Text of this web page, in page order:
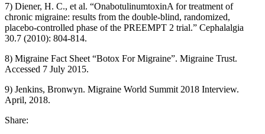
7) Diener, H. C., et al. “OnabotulinumtoxinA for treatment of
chronic migraine: results from the double-blind, randomized,
placebo-controlled phase of the PREEMPT 2 trial.” Cephalalgia
30.7 (2010): 804-814.
8) Migraine Fact Sheet “Botox For Migraine”. Migraine Trust.
Accessed 7 July 2015.
9) Jenkins, Bronwyn. Migraine World Summit 2018 Interview.
April, 2018.
Share: